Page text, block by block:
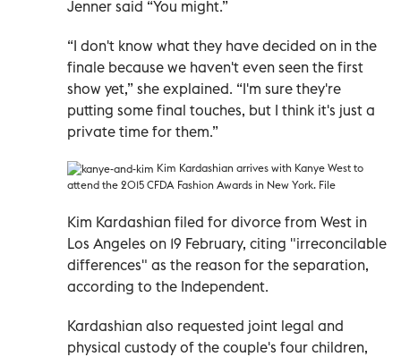
Jenner said “You might.”
“I don't know what they have decided on in the
finale because we haven't even seen the first
show yet,” she explained. “I'm sure they're
putting some final touches, but I think it's just a
private time for them.”
Kim Kardashian arrives with Kanye West to
attend the 2015 CFDA Fashion Awards in New York. File
Kim Kardashian filed for divorce from West in
Los Angeles on 19 February, citing "irreconcilable
differences" as the reason for the separation,
according to the Independent.
Kardashian also requested joint legal and
physical custody of the couple's four children,